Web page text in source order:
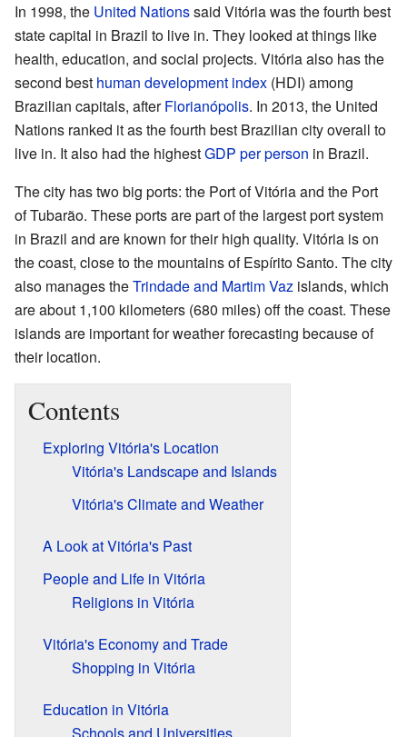
In 1998, the United Nationssaid Vitória was the fourth best
state capital in Brazil to live in. They looked at things like
health, education, and social projects. Vitória also has the
second best human development index (HDI) among
Brazilian capitals, afterFlorianópolis. In 2013, the United
Nations ranked it as the fourth best Brazilian city overall to
live in. It also had the highestGDP per person in Brazil.
The city has two big ports: the Port of Vitória and the Port
of Tubarão. These ports are part of the largest port system
in Brazil and are known for their high quality. Vitória is on
the coast, close to the mountains of Espírito Santo. The city
also manages theTrindade and Martim Vaz islands, which
are about 1,100 kilometers (680 miles) off the coast. These
islands are important for weather forecasting because of
their location.
Contents
Exploring Vitória's Location
Vitória's Landscape and Islands
Vitória's Climate and Weather
A Look at Vitória's Past
People and Life in Vitória
Religions in Vitória
Vitória's Economy and Trade
Shopping in Vitória
Education in Vitória